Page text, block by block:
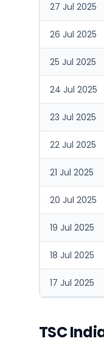
27 Jul 2025
26 Jul 2025
25 Jul 2025
24 Jul 2025
23 Jul 2025
22 Jul 2025
21 Jul 2025
20 Jul 2025
19 Jul 2025
18 Jul 2025
17 Jul 2025
TSC